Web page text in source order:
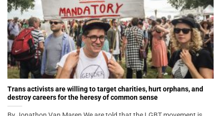
Trans activists are willing to target charities, hurt orphans, and
destroy careers for the heresy of common sense